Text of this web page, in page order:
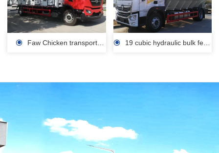
Faw Chicken transport
old chickens
19 cubic hydraulic bulk feed